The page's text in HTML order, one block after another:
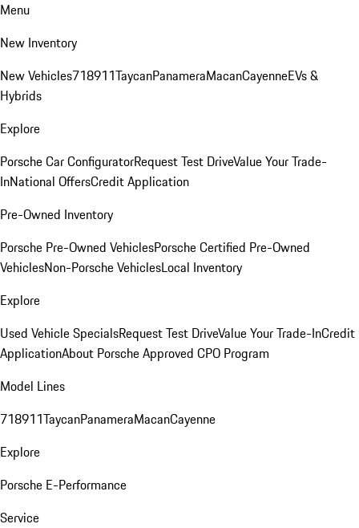
Menu
New Inventory
New Vehicles718911TaycanPanameraMacanCayenneEVs &
Hybrids
Explore
Porsche Car ConfiguratorRequest Test DriveValue Your Trade-
InNational OffersCredit Application
Pre-Owned Inventory
Porsche Pre-Owned VehiclesPorsche Certified Pre-Owned
VehiclesNon-Porsche VehiclesLocal Inventory
Explore
Used Vehicle SpecialsRequest Test DriveValue Your Trade-InCredit
ApplicationAbout Porsche Approved CPO Program
Model Lines
718911TaycanPanameraMacanCayenne
Explore
Porsche E-Performance
Service